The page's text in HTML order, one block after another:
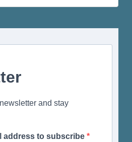
and stay
address to subscribe